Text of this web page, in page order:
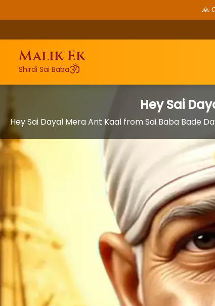
🙏
Malik Ek
Shirdi Sai Babaॐ
Hey Sai
Hey Sai Dayal Mera Ant Kaal from Sai Baba Bade